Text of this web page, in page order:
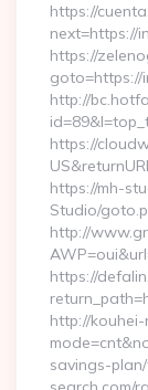
https://
next=https://
https://
http://
https://
https://mh-
Studio/
http://
https://
http://kouhei-
savings-